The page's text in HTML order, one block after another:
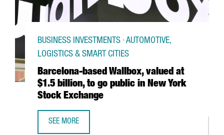
Barcelona-based Wallbox, valued at
$1.5 billion, to go public in New York
Stock Exchange
BUSINESS INVESTMENTS · AUTOMOTIVE,
LOGISTICS & SMART CITIES
SEE MORE